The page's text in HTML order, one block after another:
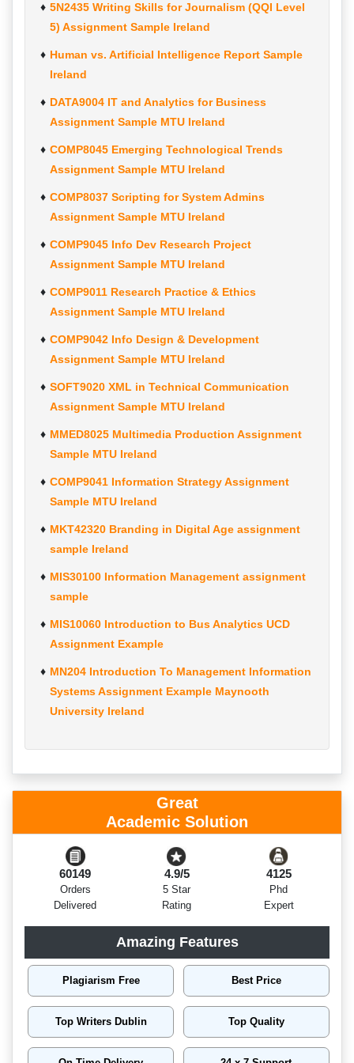
5N2435 Writing Skills for Journalism (QQI Level
5) Assignment Sample Ireland
Human vs. Artificial Intelligence Report Sample
Ireland
DATA9004 IT and Analytics for Business
Assignment Sample MTU Ireland
COMP8045 Emerging Technological Trends
Assignment Sample MTU Ireland
COMP8037 Scripting for System Admins
Assignment Sample MTU Ireland
COMP9045 Info Dev Research Project
Assignment Sample MTU Ireland
COMP9011 Research Practice & Ethics
Assignment Sample MTU Ireland
COMP9042 Info Design & Development
Assignment Sample MTU Ireland
SOFT9020 XML in Technical Communication
Assignment Sample MTU Ireland
MMED8025 Multimedia Production Assignment
Sample MTU Ireland
COMP9041 Information Strategy Assignment
Sample MTU Ireland
MKT42320 Branding in Digital Age assignment
sample Ireland
MIS30100 Information Management assignment
sample
MIS10060 Introduction to Bus Analytics UCD
Assignment Example
MN204 Introduction To Management Information
Systems Assignment Example Maynooth
University Ireland
Great
Academic Solution
60149
Orders
Delivered
4.9/5
5 Star
Rating
4125
Phd
Expert
Amazing Features
Plagiarism Free Best Price
Top Writers Dublin Top Quality